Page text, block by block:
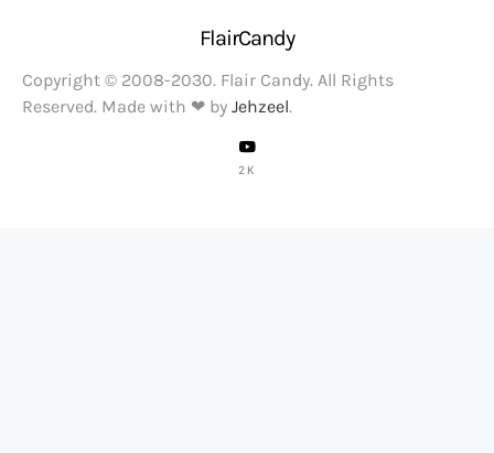
FlairCandy
Copyright © 2008-2030. Flair Candy. All Rights
Reserved. Made with ❤ by Jehzeel.
2K